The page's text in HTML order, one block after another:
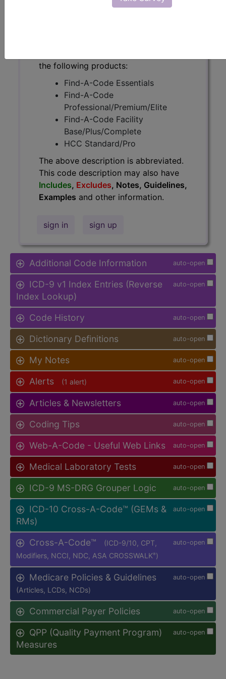
Excludes, Notes,
the following products:
Find-A-Code Essentials
Find-A-Code
Professional/Premium/Elite
Find-A-Code Facility
Base/Plus/Complete
HCC Standard/Pro
The above description is abbreviated.
This code description may also have
Includes, Excludes, Notes, Guidelines,
Examples and other information.
sign in sign up
auto-open
Additional Code Information
auto-open
ICD-9 v1 Index Entries (Reverse
Index Lookup)
auto-open
Code History
auto-open
Dictionary Definitions
auto-open
My Notes
auto-open
Alerts (1 alert)
auto-open
Articles & Newsletters
auto-open
Coding Tips
auto-open
Web-A-Code - Useful Web Links
auto-open
Medical Laboratory Tests
auto-open
ICD-9 MS-DRG Grouper Logic
auto-open
ICD-10 Cross-A-Code™ (GEMs &
RMs)
auto-open
Cross-A-Code™
(ICD-9/10, CPT,
Modifiers, NCCI, NDC, ASA CROSSWALK® )
auto-open
Medicare Policies & Guidelines
(Articles, LCDs, NCDs)
auto-open
Commercial Payer Policies
auto-open
QPP (Quality Payment Program)
Measures